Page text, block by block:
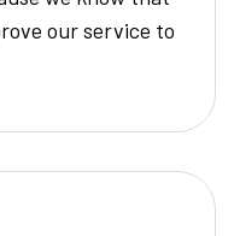
our service to